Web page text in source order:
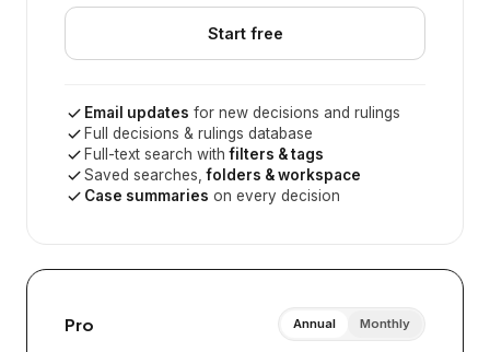
Start free
Email updates for new decisions and rulings
Full decisions & rulings database
Full-text search withfilters & tags
Saved searches,folders & workspace
Case summaries on every decision
Pro Annual Monthly